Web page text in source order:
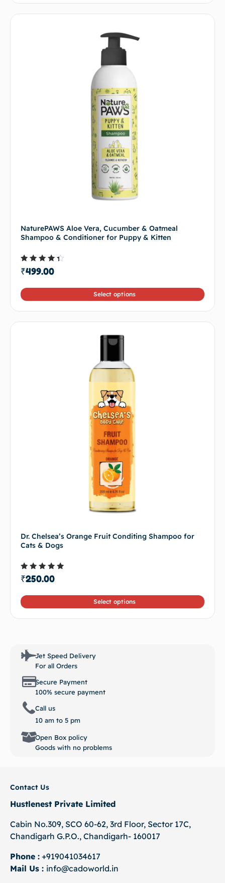
NaturePAWS Aloe Vera, Cucumber & Oatmeal
Shampoo & Conditioner for Puppy & Kitten
Rated
4.00
5
₹499.00
Select options
Dr. Chelsea’s Orange Fruit Conditing Shampoo for
Cats & Dogs
Rated
4.50
₹250.00
Select options
Jet Speed Delivery
For all Orders
Secure Payment
100% secure payment
Call us
10 am to 5 pm
Open Box policy
Goods with no problems
Contact Us
Hustlenest Private Limited
Cabin No.309, SCO 60-62, 3rd Floor, Sector 17C,
Chandigarh G.P.O., Chandigarh- 160017
Phone : +919041034617
Mail Us : info@cadoworld.in